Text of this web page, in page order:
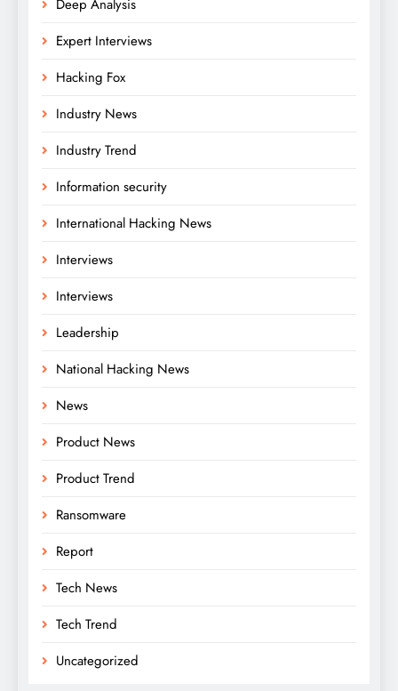
Deep Analysis
Expert Interviews
Hacking Fox
Industry News
Industry Trend
Information security
International Hacking News
Interviews
Interviews
Leadership
National Hacking News
News
Product News
Product Trend
Ransomware
Report
Tech News
Tech Trend
Uncategorized